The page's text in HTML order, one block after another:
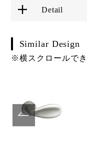
Detail
Similar Design
※横スクロールでき